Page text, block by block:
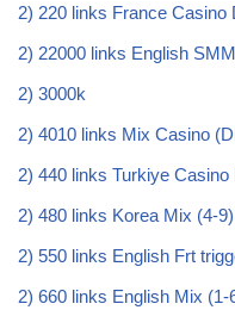
2) 220 links France Casino
2) 22000 links English
2) 3000k
2) 4010 links Mix Casino
2) 440 links Turkiye Casino
2) 480 links Korea Mix (4-
2) 550 links English Frt
2) 660 links English Mix (1-